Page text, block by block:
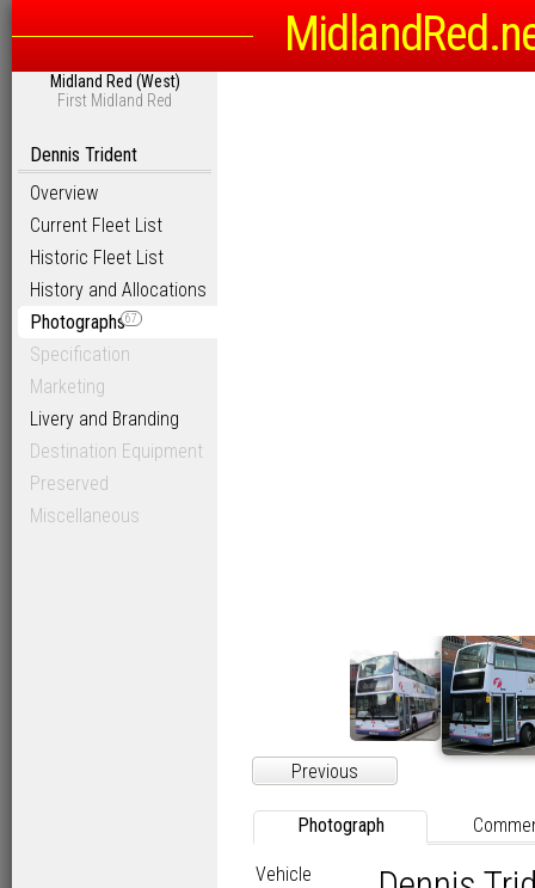
Midland Red (West)
First Midland Red
Dennis Trident
Overview
Current Fleet List
Historic Fleet List
History and Allocations
Photographs67
Specification
Marketing
Livery and Branding
Destination Equipment
Preserved
Miscellaneous
Previous
Photograph
Vehicle